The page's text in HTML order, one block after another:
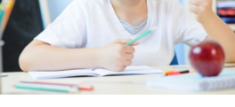
Child How to Say “No” and
Their Boundaries